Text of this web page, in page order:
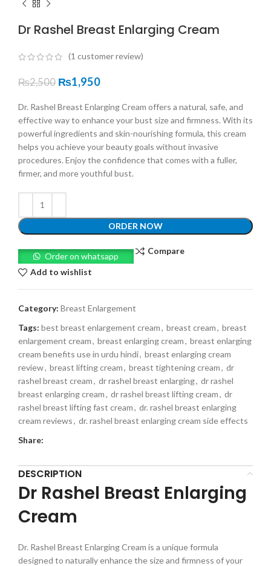
Dr Rashel Breast Enlarging Cream
(1 customer review)
₨2,500 ₨1,950
Dr. Rashel Breast Enlarging Cream offers a natural, safe, and
effective way to enhance your bust size and firmness. With its
powerful ingredients and skin-nourishing formula, this cream
helps you achieve your beauty goals without invasive
procedures. Enjoy the confidence that comes with a fuller,
firmer, and more youthful bust.
ORDER NOW
Order on whatsapp
Compare
Add to wishlist
Category: Breast Enlargement
Tags: best breast enlargement cream, breast cream, breast
enlargement cream, breast enlarging cream, breast enlarging
cream benefits use in urdu hindi, breast enlarging cream
review, breast lifting cream, breast tightening cream, dr
rashel breast cream, dr rashel breast enlarging, dr rashel
breast enlarging cream, dr rashel breast lifting cream, dr
rashel breast lifting fast cream, dr. rashel breast enlarging
cream reviews, dr. rashel breast enlarging cream side effects
Share:
DESCRIPTION
Dr Rashel Breast Enlarging
Cream
Dr. Rashel Breast Enlarging Cream is a unique formula
designed to naturally enhance the size and firmness of your